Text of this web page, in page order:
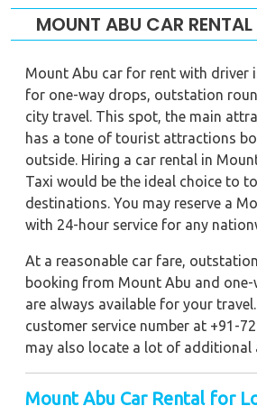
MOUNT ABU CAR
Mount Abu car for rent with driver
for one-way drops, outstation
city travel. This spot, the main
has a tone of tourist attractions
outside. Hiring a car rental in
Taxi would be the ideal choice to
destinations. You may reserve a
with 24-hour service for any
At a reasonable car fare,
booking from Mount Abu and
are always available for your
customer service number at +91-
may also locate a lot of additional
Mount Abu Car Rental for